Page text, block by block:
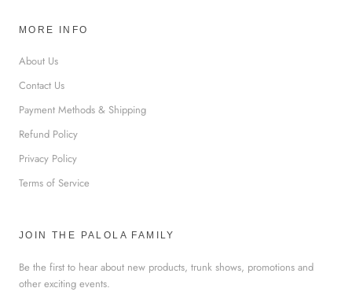
MORE INFO
About Us
Contact Us
Payment Methods & Shipping
Refund Policy
Privacy Policy
Terms of Service
JOIN THE PALOLA FAMILY
Be the first to hear about new products, trunk shows, promotions and
other exciting events.